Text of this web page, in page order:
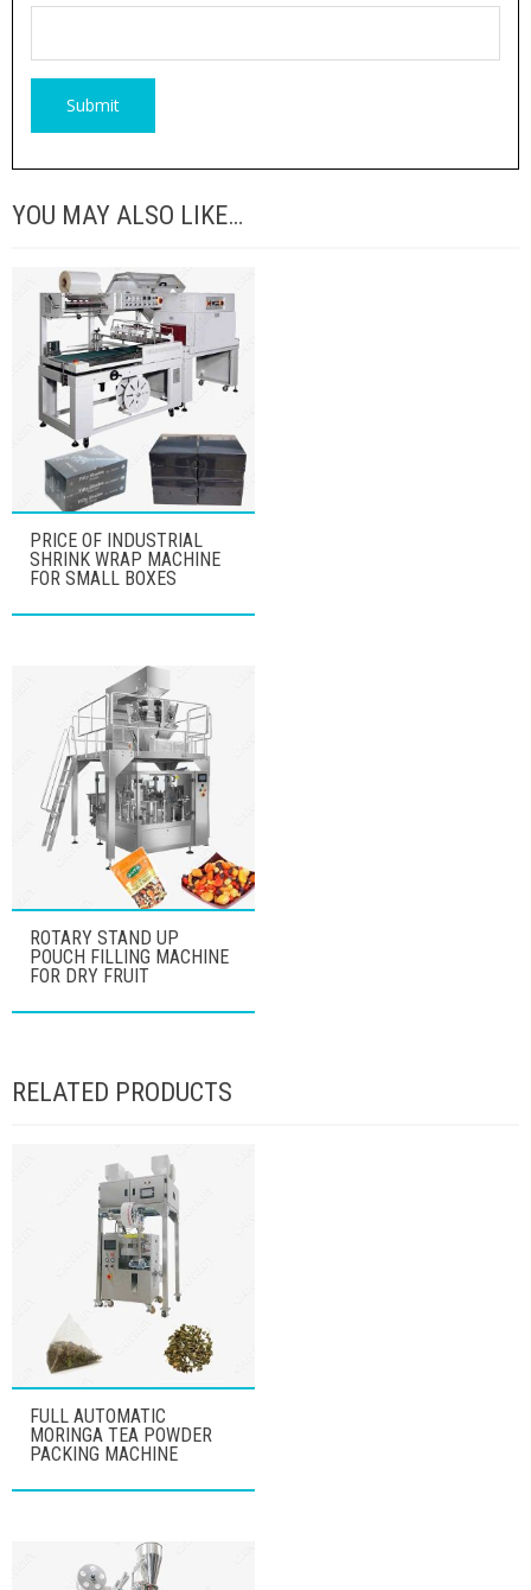
YOU MAY ALSO LIKE…
PRICE OF INDUSTRIAL
SHRINK WRAP MACHINE
FOR SMALL BOXES
ROTARY STAND UP
POUCH FILLING MACHINE
FOR DRY FRUIT
RELATED PRODUCTS
FULL AUTOMATIC
MORINGA TEA POWDER
PACKING MACHINE